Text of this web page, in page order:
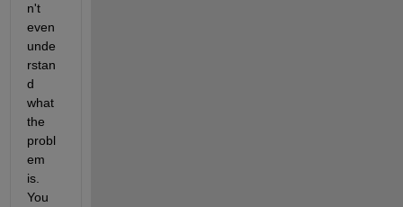
n't
even
unde
rstan
d
what
the
probl
em
is.
You